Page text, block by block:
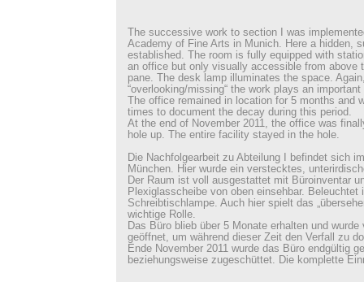
The successive work to section I was
Academy of Fine Arts in Munich. Here a hidden,
established. The room is fully equipped with
an office but only visually accessible from above
pane. The desk lamp illuminates the space.
“overlooking/missing“ the work plays an important
The office remained in location for 5 months and
times to document the decay during this period.
At the end of November 2011, the office was
hole up. The entire facility stayed in the hole.
Die Nachfolgearbeit zu Abteilung I befindet sich
München. Hier wurde ein verstecktes,
Der Raum ist voll ausgestattet mit Büroinventar
Plexiglasscheibe von oben einsehbar. Beleuchtet
Schreibtischlampe. Auch hier spielt das
wichtige Rolle.
Das Büro blieb über 5 Monate erhalten und
geöffnet, um während dieser Zeit den Verfall zu
Ende November 2011 wurde das Büro endgültig
beziehungsweise zugeschüttet. Die komplette